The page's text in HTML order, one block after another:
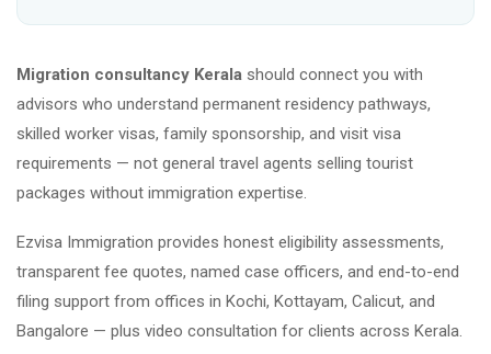
Migration consultancy Kerala should connect you with
advisors who understand permanent residency pathways,
skilled worker visas, family sponsorship, and visit visa
requirements — not general travel agents selling tourist
packages without immigration expertise.
Ezvisa Immigration provides honest eligibility assessments,
transparent fee quotes, named case officers, and end-to-end
filing support from offices in Kochi, Kottayam, Calicut, and
Bangalore — plus video consultation for clients across Kerala.